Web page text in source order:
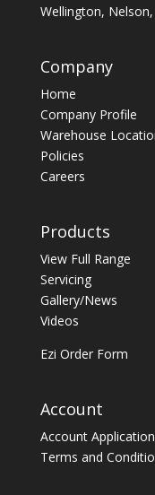
Wellington,
Company
Home
Company Profile
Warehouse
Policies
Careers
Products
View Full Range
Servicing
Gallery/News
Videos
Ezi Order Form
Account
Account Application
Terms and